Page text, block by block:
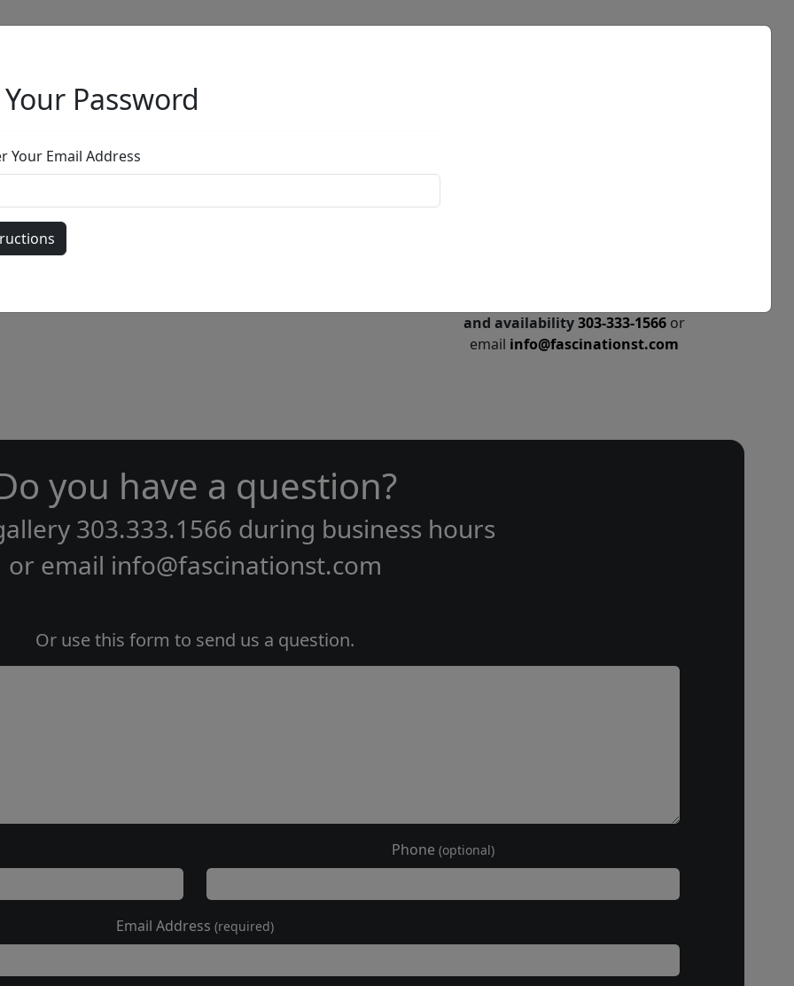
and availability303-333-1566 or
email info@fascinationst.com
Password
Your Email Address
you have a question?
303.333.1566 during business hours
or email info@fascinationst.com
Or use this form to send us a question.
Phone (optional)
Email Address (required)